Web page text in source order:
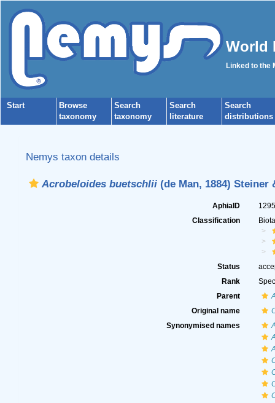
World
Linked to the
Start
Browse
taxonomy
Search
taxonomy
Search
literature
Search
distributions
Nemys taxon details
Acrobeloides buetschlii(de Man, 1884) Steiner
AphiaID
Classification
Status
Rank
Parent
Original name
Synonymised names